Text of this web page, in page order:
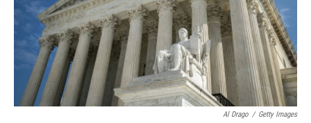
Al Drago / Getty Images